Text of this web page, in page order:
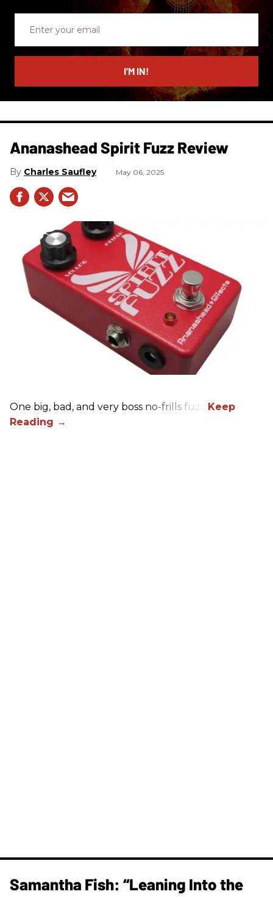
email
I’M IN!
Ananashead Spirit Fuzz Review
Charles Saufley May 06, 2025
One big, bad, and very boss no-frills fuzz.
Samantha Fish: “Leaning Into the